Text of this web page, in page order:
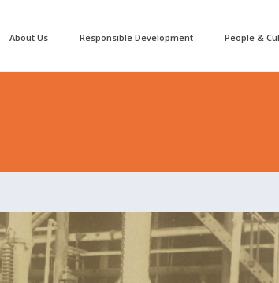
About Us Responsible Development People &